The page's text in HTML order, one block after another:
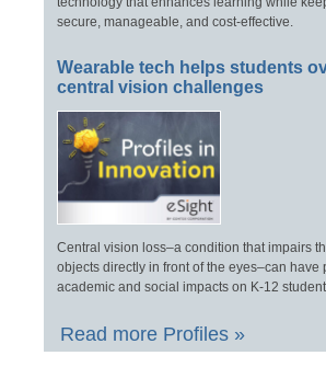
secure, manageable, and cost-effective.
Wearable tech helps students
central vision challenges
Central vision loss–a condition that impairs
objects directly in front of the eyes–can have
academic and social impacts on K-12
Read more Profiles »